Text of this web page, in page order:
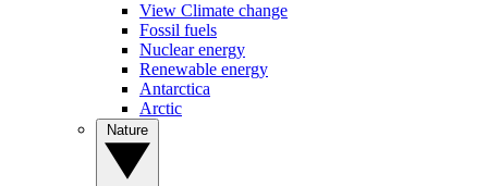
View Climate change
Fossil fuels
Nuclear energy
Renewable energy
Antarctica
Arctic